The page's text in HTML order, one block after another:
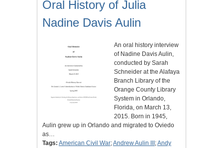
Oral History of Julia
Nadine Davis Aulin
An oral history interview
of Nadine Davis Aulin,
conducted by Sarah
Schneider at the Alafaya
Branch Library of the
Orange County Library
System in Orlando,
Florida, on March 13,
2015. Born in 1945,
Aulin grew up in Orlando and migrated to Oviedo
as…
Tags: American Civil War;Andrew Aulin III ;Andy